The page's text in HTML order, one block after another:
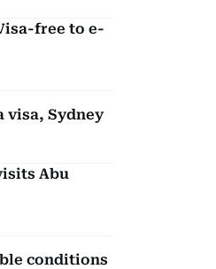
free to e-
visa, Sydney
Abu
conditions